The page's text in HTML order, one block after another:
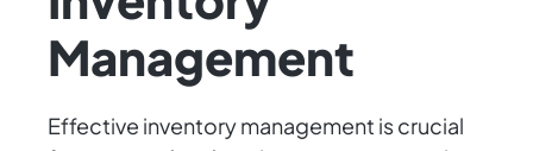
Management
Effective inventory management is crucial